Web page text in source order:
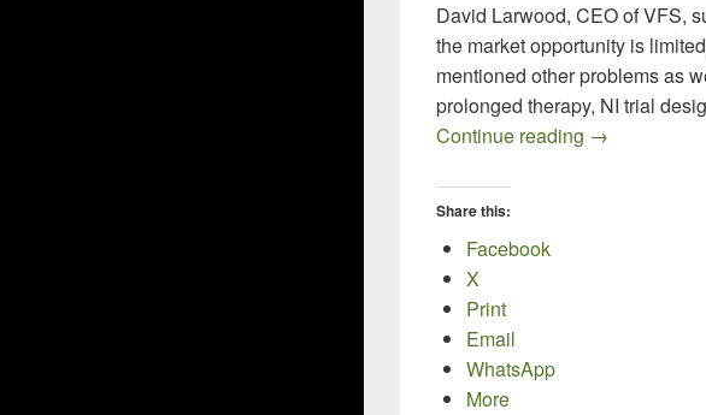
David Larwood, CEO of VFS,
the market opportunity is
mentioned other problems as
prolonged therapy, NI trial
Continue reading Draft FDA
→
Share this:
Facebook
X
Print
Email
WhatsApp
More